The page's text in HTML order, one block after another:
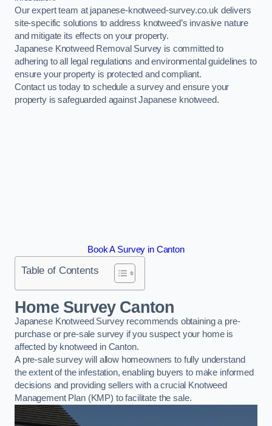
Our expert team at japanese-knotweed-survey.co.uk delivers
site-specific solutions to address knotweed’s invasive nature
and mitigate its effects on your property.
Japanese Knotweed Removal Survey is committed to
adhering to all legal regulations and environmental guidelines to
ensure your property is protected and compliant.
Contact us today to schedule a survey and ensure your
property is safeguarded against Japanese knotweed.
Book A Survey in Canton
Table of Contents
Home Survey Canton
Japanese Knotweed Survey recommends obtaining a pre-
purchase or pre-sale survey if you suspect your home is
affected by knotweed in Canton.
A pre-sale survey will allow homeowners to fully understand
the extent of the infestation, enabling buyers to make informed
decisions and providing sellers with a crucial Knotweed
Management Plan (KMP) to facilitate the sale.